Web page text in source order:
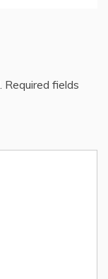
Required fields